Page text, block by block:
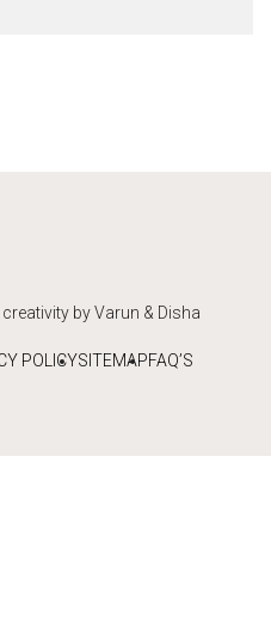
by Varun & Disha
POLICYSITEMAPFAQ’S